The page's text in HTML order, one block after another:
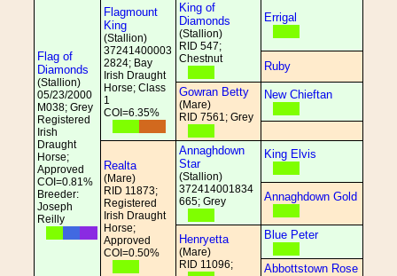
Flag of
Diamonds
(Stallion)
05/23/2000
M038; Grey
Registered
Irish
Draught
Horse;
Approved
COI=0.81%
Breeder:
Joseph
Reilly
Flagmount
King
(Stallion)
37241400003
2824; Bay
Irish Draught
Horse; Class
1
COI=6.35%
King of
Diamonds
(Stallion)
RID 547;
Chestnut
Errigal
Ruby
Gowran Betty
(Mare)
RID 7561; Grey
New Chieftan
Realta
(Mare)
RID 11873;
Registered
Irish Draught
Horse;
Approved
COI=0.50%
Annaghdown
Star
(Stallion)
372414001834
665; Grey
King Elvis
Annaghdown Gold
Henryetta
(Mare)
RID 11096;
Blue Peter
Abbottstown Rose